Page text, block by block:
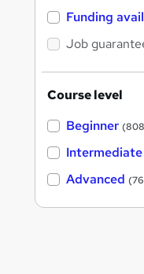
Funding
Job
Course level
Beginner
Intermediate
Advanced